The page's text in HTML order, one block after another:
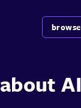
browse
AI